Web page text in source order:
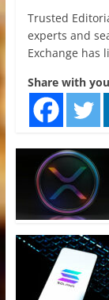
Trusted
experts and
Exchange has
Share with